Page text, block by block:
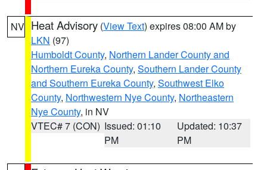
NV Heat Advisory (View Text) expires 08:00 AM by
LKN (97)
Humboldt County, Northern Lander County and
Northern Eureka County, Southern Lander County
and Southern Eureka County, Southwest Elko
County, Northwestern Nye County, Northeastern
Nye County, in NV
VTEC# 7 (CON) Issued: 01:10
PM
Updated: 10:37
PM